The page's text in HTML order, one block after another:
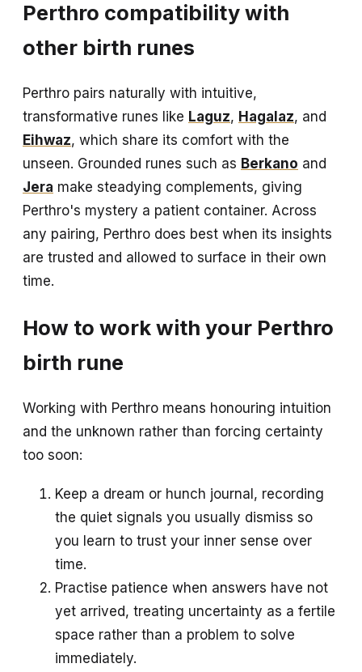
Perthro compatibility with
other birth runes
Perthro pairs naturally with intuitive,
transformative runes like Laguz, Hagalaz, and
Eihwaz, which share its comfort with the
unseen. Grounded runes such as Berkano and
Jera make steadying complements, giving
Perthro's mystery a patient container. Across
any pairing, Perthro does best when its insights
are trusted and allowed to surface in their own
time.
How to work with your Perthro
birth rune
Working with Perthro means honouring intuition
and the unknown rather than forcing certainty
too soon:
Keep a dream or hunch journal, recording
the quiet signals you usually dismiss so
you learn to trust your inner sense over
time.
Practise patience when answers have not
yet arrived, treating uncertainty as a fertile
space rather than a problem to solve
immediately.